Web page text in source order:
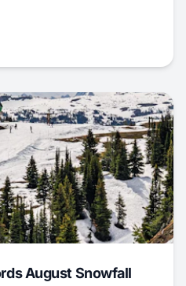
August Snowfall